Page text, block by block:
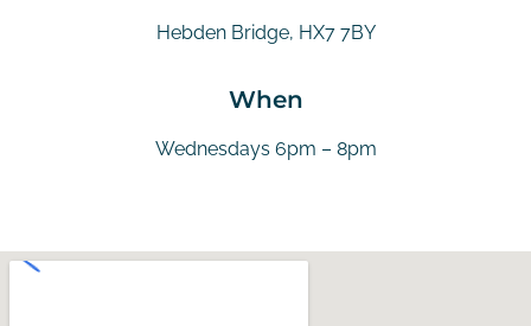
Hebden Bridge, HX7 7BY
When
Wednesdays 6pm – 8pm